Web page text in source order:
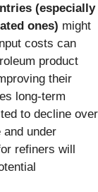
(especially
ones) might
costs can
product
their
long-term
to decline over
under
refiners will